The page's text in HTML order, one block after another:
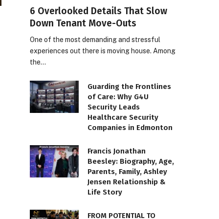
6 Overlooked Details That Slow
Down Tenant Move-Outs
One of the most demanding and stressful
experiences out there is moving house. Among
the…
Guarding the Frontlines
of Care: Why G4U
Security Leads
Healthcare Security
Companies in Edmonton
Francis Jonathan
Beesley: Biography, Age,
Parents, Family, Ashley
Jensen Relationship &
Life Story
FROM POTENTIAL TO